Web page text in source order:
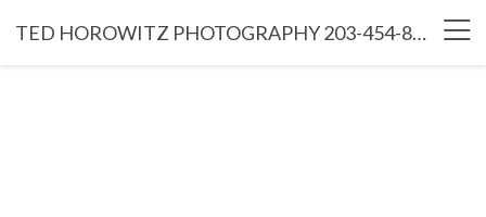
TED HOROWITZ PHOTOGRAPHY 203-454-8766